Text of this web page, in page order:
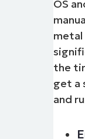
OS
the
get a
and
your 14-
full